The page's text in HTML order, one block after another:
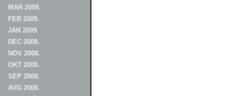
MAR 2009.
FEB 2009.
JAN 2009.
DEC 2008.
NOV 2008.
OKT 2008.
SEP 2008.
AVG 2008.